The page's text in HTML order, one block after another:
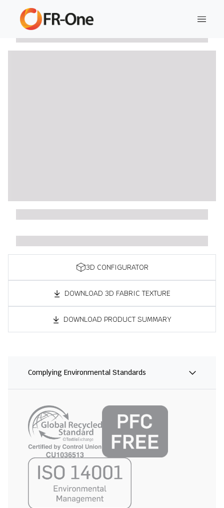
3D CONFIGURATOR
DOWNLOAD 3D FABRIC TEXTURE
DOWNLOAD PRODUCT SUMMARY
Complying Environmental Standards